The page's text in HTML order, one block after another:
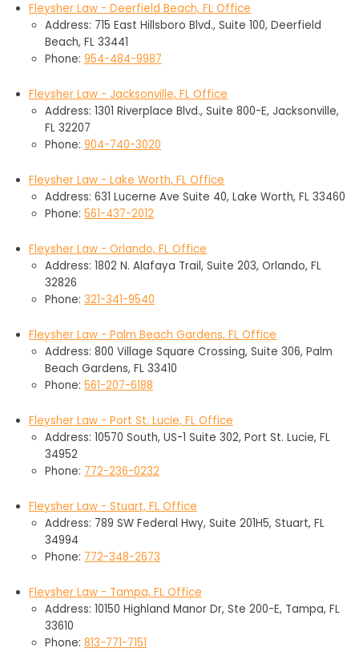
Fleysher Law - Deerfield Beach, FL Office
Address: 715 East Hillsboro Blvd., Suite 100, Deerfield
Beach, FL 33441
Phone: 954-484-9987
Fleysher Law - Jacksonville, FL Office
Address: 1301 Riverplace Blvd., Suite 800-E, Jacksonville,
FL 32207
Phone: 904-740-3020
Fleysher Law - Lake Worth, FL Office
Address: 631 Lucerne Ave Suite 40, Lake Worth, FL 33460
Phone: 561-437-2012
Fleysher Law - Orlando, FL Office
Address: 1802 N. Alafaya Trail, Suite 203, Orlando, FL
32826
Phone: 321-341-9540
Fleysher Law - Palm Beach Gardens, FL Office
Address: 800 Village Square Crossing, Suite 306, Palm
Beach Gardens, FL 33410
Phone: 561-207-6188
Fleysher Law - Port St. Lucie, FL Office
Address: 10570 South, US-1 Suite 302, Port St. Lucie, FL
34952
Phone: 772-236-0232
Fleysher Law - Stuart, FL Office
Address: 789 SW Federal Hwy, Suite 201H5, Stuart, FL
34994
Phone: 772-348-2673
Fleysher Law - Tampa, FL Office
Address: 10150 Highland Manor Dr, Ste 200-E, Tampa, FL
33610
Phone: 813-771-7151